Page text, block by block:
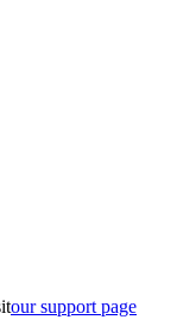
our support page